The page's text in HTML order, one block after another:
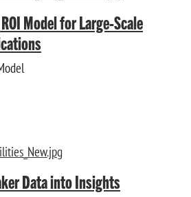
Model for Large-Scale
Data into Insights